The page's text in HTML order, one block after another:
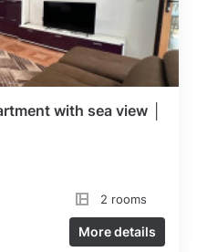
with sea view │
2 rooms
More details